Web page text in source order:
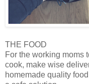
THE FOOD
For the working moms
cook, make wise
homemade quality